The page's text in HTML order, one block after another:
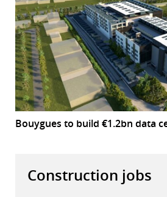
Bouygues to build €1.2bn data
Construction jobs